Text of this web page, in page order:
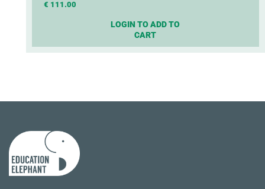
LOGIN TO ADD TO
CART
€ 111.00